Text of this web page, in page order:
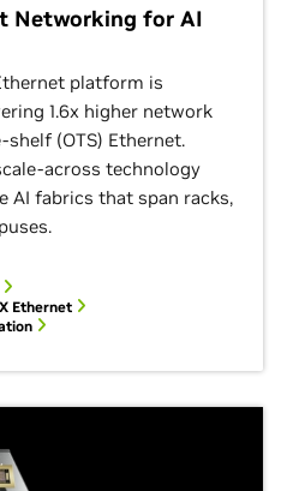
Networking for AI
platform is
1.6x higher network
(OTS) Ethernet.
across technology
AI fabrics that span racks,
Ethernet